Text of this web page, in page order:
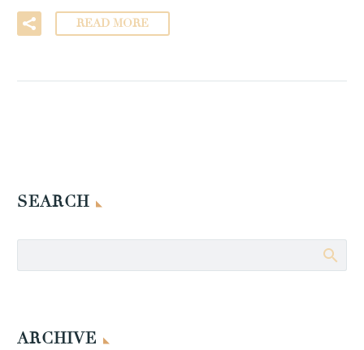
READ MORE
SEARCH
ARCHIVE